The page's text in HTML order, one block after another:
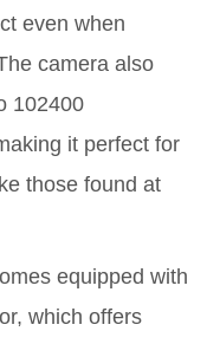
even when
camera also
102400
it perfect for
those found at
equipped with
which offers